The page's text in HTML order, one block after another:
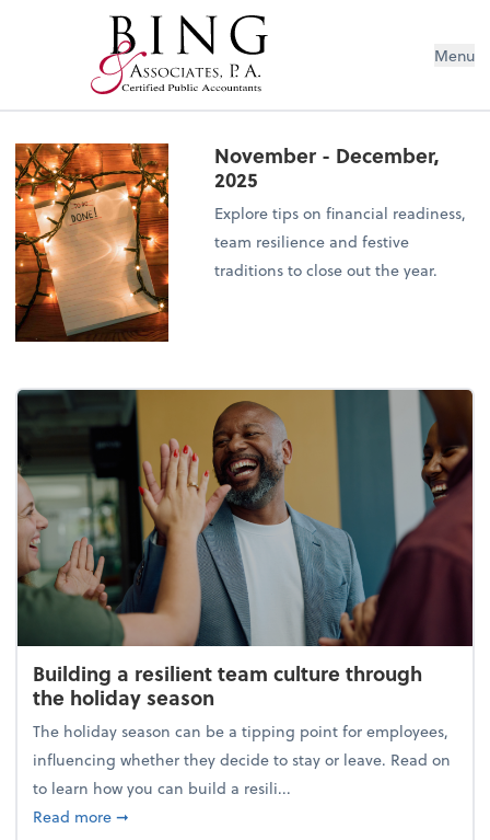
Menu
November - December,
2025
Explore tips on financial readiness,
team resilience and festive
traditions to close out the year.
Building a resilient team culture through
the holiday season
The holiday season can be a tipping point for employees,
influencing whether they decide to stay or leave. Read on
to learn how you can build a resili...
Read moreabout Building a resilient team culture through
➞